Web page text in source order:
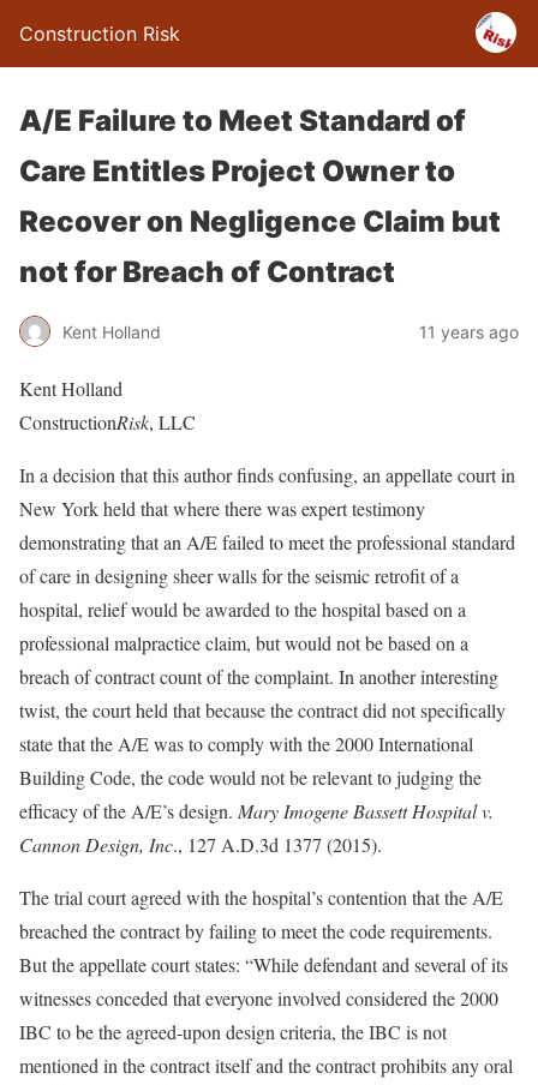
Construction Risk
A/E Failure to Meet Standard of
Care Entitles Project Owner to
Recover on Negligence Claim but
not for Breach of Contract
Kent Holland 11 years ago
Kent Holland
ConstructionRisk, LLC
In a decision that this author finds confusing, an appellate court in
New York held that where there was expert testimony
demonstrating that an A/E failed to meet the professional standard
of care in designing sheer walls for the seismic retrofit of a
hospital, relief would be awarded to the hospital based on a
professional malpractice claim, but would not be based on a
breach of contract count of the complaint. In another interesting
twist, the court held that because the contract did not specifically
state that the A/E was to comply with the 2000 International
Building Code, the code would not be relevant to judging the
efficacy of the A/E’s design. Mary Imogene Bassett Hospital v.
Cannon Design, Inc., 127 A.D.3d 1377 (2015).
The trial court agreed with the hospital’s contention that the A/E
breached the contract by failing to meet the code requirements.
But the appellate court states: “While defendant and several of its
witnesses conceded that everyone involved considered the 2000
IBC to be the agreed-upon design criteria, the IBC is not
mentioned in the contract itself and the contract prohibits any oral